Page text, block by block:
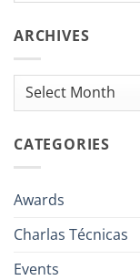
ARCHIVES
Archives
CATEGORIES
Awards
Charlas Técnicas
Events